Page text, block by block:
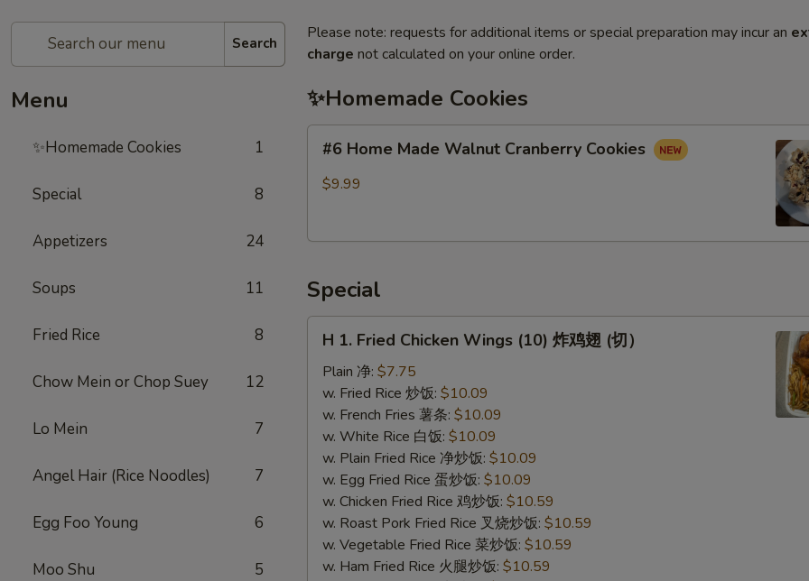
Search
Menu
✨Homemade Cookies 1
Special 8
Appetizers 24
Soups 11
Fried Rice 8
Chow Mein or Chop Suey 12
Lo Mein 7
Angel Hair (Rice Noodles) 7
Egg Foo Young 6
Moo Shu 5
Please note: requests for additional items or special preparation may incur an
charge not calculated on your online order.
✨Homemade Cookies
#6
Home
Made
Cookies
#6 Home Made Walnut Cranberry Cookies
$9.99
Special
H
Fried
Chicken
Wings
(10)
(切）
H 1. Fried Chicken Wings (10) 炸鸡翅 (切）
Plain 净: $7.75
w. Fried Rice 炒饭: $10.09
w. French Fries 薯条: $10.09
w. White Rice 白饭: $10.09
w. Plain Fried Rice 净炒饭: $10.09
w. Egg Fried Rice 蛋炒饭: $10.09
w. Chicken Fried Rice 鸡炒饭: $10.59
w. Roast Pork Fried Rice 叉烧炒饭: $10.59
w. Vegetable Fried Rice 菜炒饭: $10.59
w. Ham Fried Rice 火腿炒饭: $10.59